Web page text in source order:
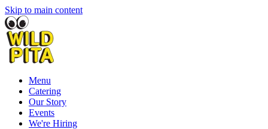
Skip to main content
Menu
Catering
Our Story
Events
We're Hiring